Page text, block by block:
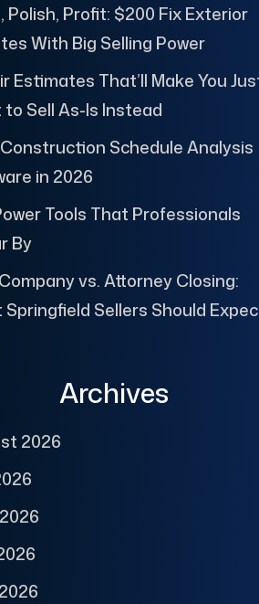
Polish, Profit: $200 Fix Exterior
With Big Selling Power
Estimates That’ll Make You
Sell As-Is Instead
Schedule Analysis
in 2026
Tools That Professionals
By
vs. Attorney Closing:
Sellers Should
Archives
2026